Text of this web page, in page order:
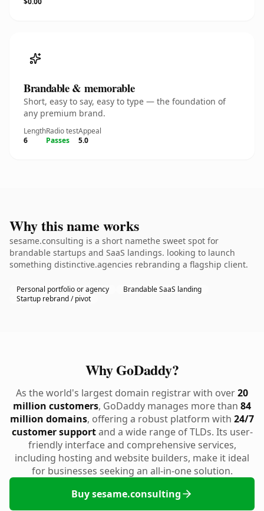
Brandable & memorable
Short, easy to say, easy to type — the foundation of
any premium brand.
Length
6
Radio test
Passes
Appeal
5.0
Why this name works
sesame.consulting is a short namethe sweet spot for
brandable startups and SaaS landings. looking to launch
something distinctive.agencies rebranding a flagship client.
Personal portfolio or agency
Brandable SaaS landing
Startup rebrand / pivot
Why GoDaddy?
As the world's largest domain registrar with over20
million customers, GoDaddy manages more than 84
million domains, offering a robust platform with 24/7
customer supportand a wide range of TLDs. Its user-
friendly interface and comprehensive services,
including hosting and website builders, make it ideal
for businesses seeking an all-in-one solution.
Buy sesame.consulting